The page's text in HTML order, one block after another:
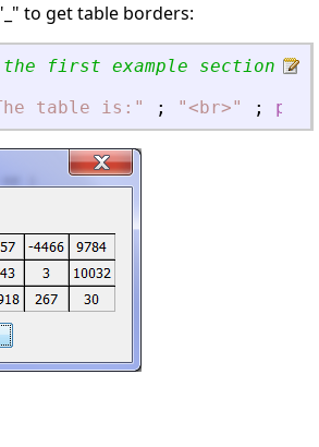
to get table borders:
first example section
table is: " ; "< br>" ;